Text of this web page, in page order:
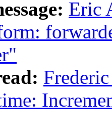
Eric